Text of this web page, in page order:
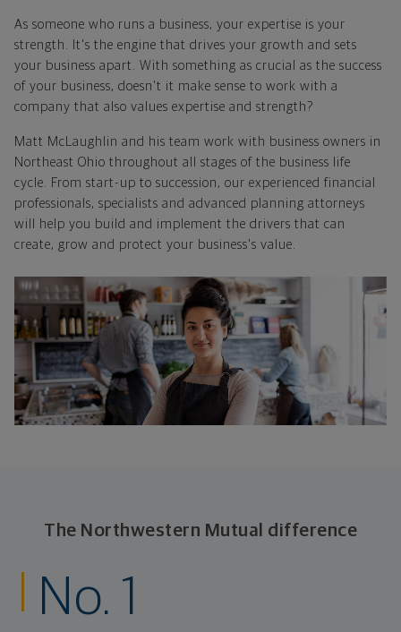
As someone who runs a business, your expertise is your
strength. It's the engine that drives your growth and sets
your business apart. With something as crucial as the success
of your business, doesn't it make sense to work with a
company that also values expertise and strength?
Matt McLaughlin and his team work with business owners in
Northeast Ohio throughout all stages of the business life
cycle. From start-up to succession, our experienced financial
professionals, specialists and advanced planning attorneys
will help you build and implement the drivers that can
create, grow and protect your business's value.
The Northwestern Mutual difference
No. 1